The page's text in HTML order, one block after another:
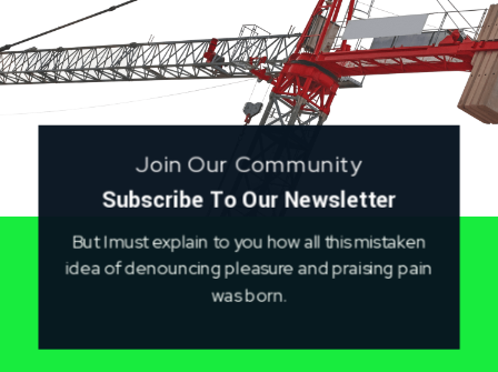
Join Our Community
Subscribe To Our Newsletter
But I must explain to you how all this mistaken
idea of denouncing pleasure and praising pain
was born.